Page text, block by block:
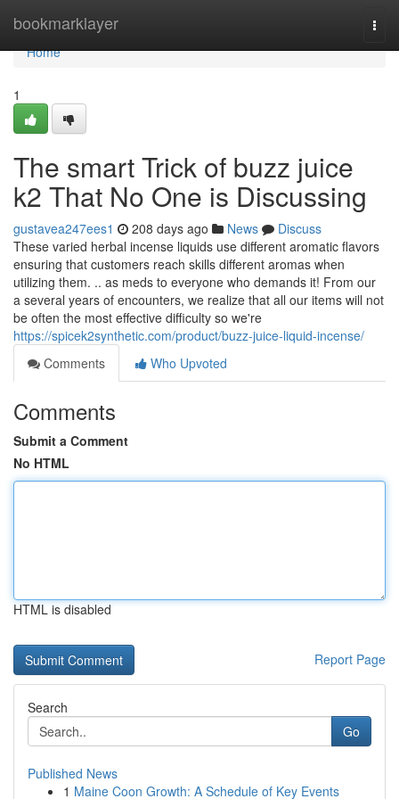
bookmarklayer
Home
Home
1
The smart Trick of buzz juice
k2 That No One is Discussing
gustavea247ees1 208 days ago News
Discuss
These varied herbal incense liquids use different aromatic flavors
ensuring that customers reach skills different aromas when
utilizing them. .. as meds to everyone who demands it! From our
a several years of encounters, we realize that all our items will not
be often the most effective difficulty so we're
https://spicek2synthetic.com/product/buzz-juice-liquid-incense/
Comments
Who Upvoted
Comments
Submit a Comment
No HTML
HTML is disabled
Report Page
Search
Go
Published News
1 Maine Coon Growth: A Schedule of Key Events